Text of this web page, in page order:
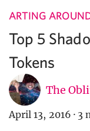
ARTING
Top 5
Tokens
The
April 13, 2016 · 3